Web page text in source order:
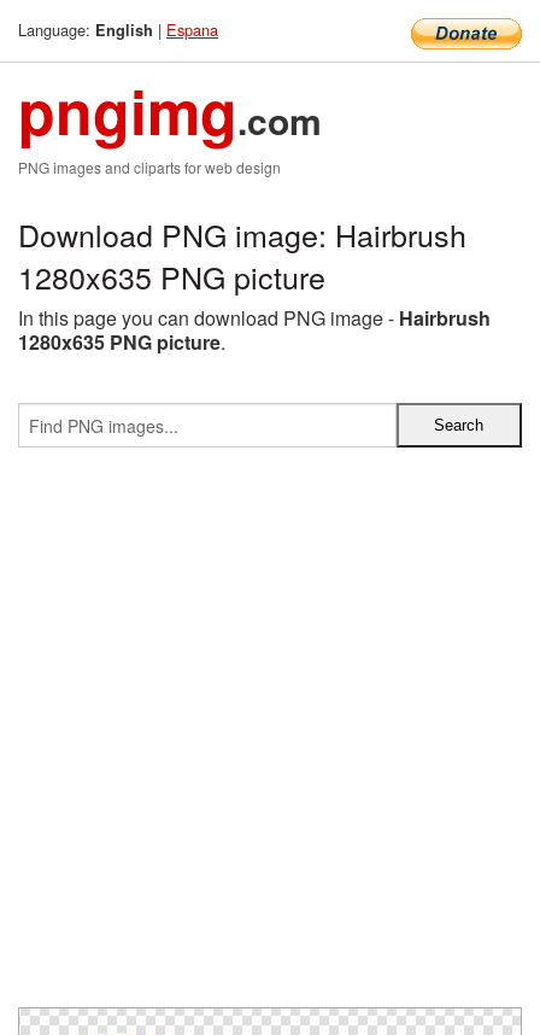
Language: English | Espana
pngimg.com
PNG images and cliparts for web design
Download PNG image: Hairbrush
1280x635 PNG picture
In this page you can download PNG image - Hairbrush
1280x635 PNG picture.